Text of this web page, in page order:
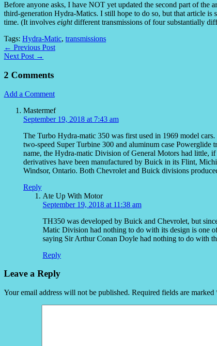
Before anyone asks, I have NOT yet updated the second part of the
third-generation Hydra-Matics. I still hope to do so, but that article
time. (It involves eightdifferent transmissions of four substantially
Tags: Hydra-Matic, transmissions
← Previous Post
Next Post →
2 Comments
Add a Comment
Mastermef
September 19, 2018 at 7:43 am
The Turbo Hydra-matic 350 was first used in 1969 model
two-speed Super Turbine 300 and aluminum case Powerglide
name, the Hydra-matic Division of General Motors had little,
derivatives have been manufactured by Buick in its Flint,
Windsor, Ontario. Both Chevrolet and Buick divisions
Reply
Ate Up With Motor
September 19, 2018 at 11:38 am
TH350 was developed by Buick and Chevrolet, but
Matic Division had nothing to do with its design is one
saying Sir Arthur Conan Doyle had nothing to do with
Reply
Leave a Reply
Your email address will not be published. Required fields are marked